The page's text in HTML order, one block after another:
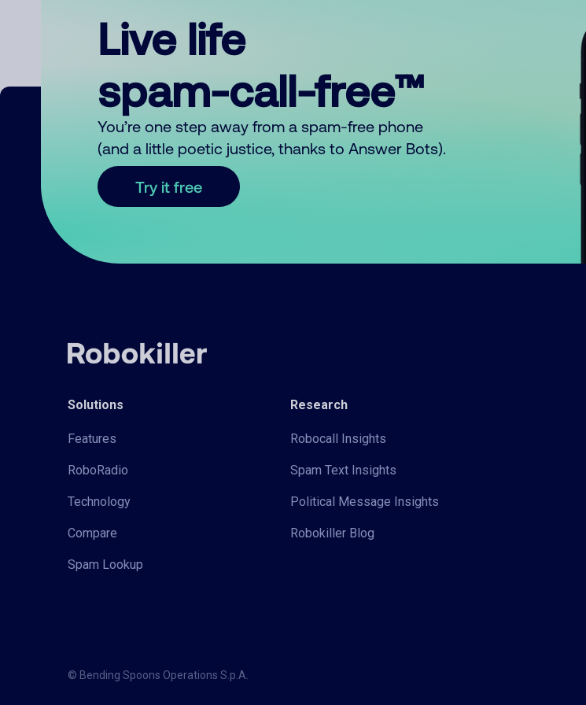
Live life
spam-call-free™
You’re one step away from a spam-free phone
(and a little poetic justice, thanks to Answer Bots).
Try it free
Solutions
Features
RoboRadio
Technology
Compare
Spam Lookup
Research
Robocall Insights
Spam Text Insights
Political Message Insights
Robokiller Blog
© Bending Spoons Operations S.p.A.